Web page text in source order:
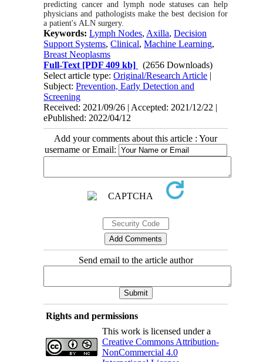
predicting cancer and lymph nodestatusescan help
physicians and pathologists make the best decision for
a patient's ALN surgery.
Keywords:Lymph Nodes, Axilla,Decision
Support Systems,Clinical,Machine Learning,
Breast Neoplasms
Full-Text [PDF 409 kb]
(2656 Downloads)
Select article type:Original/Research Article |
Subject:Prevention, Early Detection and
Screening
Received: 2021/09/26 | Accepted: 2021/12/22 |
ePublished: 2022/04/12
Add your comments about this article : Your
username or Email:
Send email to the article author
Rights and permissions
This work is licensed under a
Creative Commons Attribution-
NonCommercial 4.0